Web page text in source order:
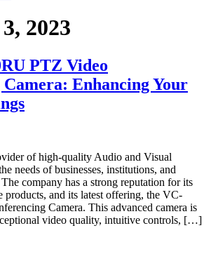
2023
PTZ Video
Enhancing Your
of high-quality Audio and Visual
needs of businesses, institutions, and
company has a strong reputation for its
products, and its latest offering, the VC-
Camera. This advanced camera is
video quality, intuitive controls, […]